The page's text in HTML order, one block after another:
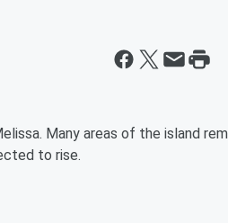
Many areas of the island
to rise.